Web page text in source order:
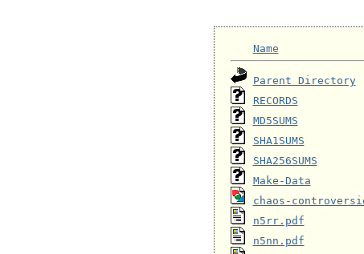
Name
Parent Directory
RECORDS
MD5SUMS
SHA1SUMS
SHA256SUMS
Make-Data
chaos-
n5rr.pdf
n5nn.pdf